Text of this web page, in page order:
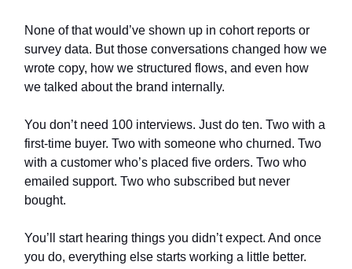
None of that would’ve shown up in cohort reports or
survey data. But those conversations changed how we
wrote copy, how we structured flows, and even how
we talked about the brand internally.
You don’t need 100 interviews. Just do ten. Two with a
first-time buyer. Two with someone who churned. Two
with a customer who’s placed five orders. Two who
emailed support. Two who subscribed but never
bought.
You’ll start hearing things you didn’t expect. And once
you do, everything else starts working a little better.